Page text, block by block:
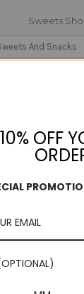
Sweets
Add to Wish
over
OFF